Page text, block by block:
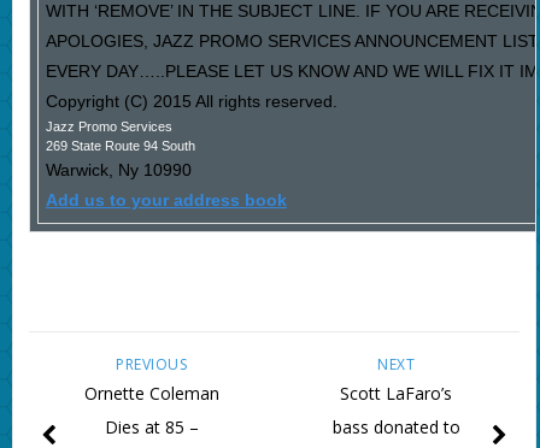
WITH ‘REMOVE’ IN THE SUBJECT LINE. IF YOU ARE
APOLOGIES, JAZZ PROMO SERVICES ANNOUNCEMENT
EVERY DAY…..PLEASE LET US KNOW AND WE WILL FIX IT
Copyright (C) 2015 All rights reserved.
Jazz Promo Services
269 State Route 94 South
Warwick, Ny 10990
Add us to your address book
NEXT
Scott LaFaro’s
bass donated to
PREVIOUS
Ornette Coleman
Dies at 85 –